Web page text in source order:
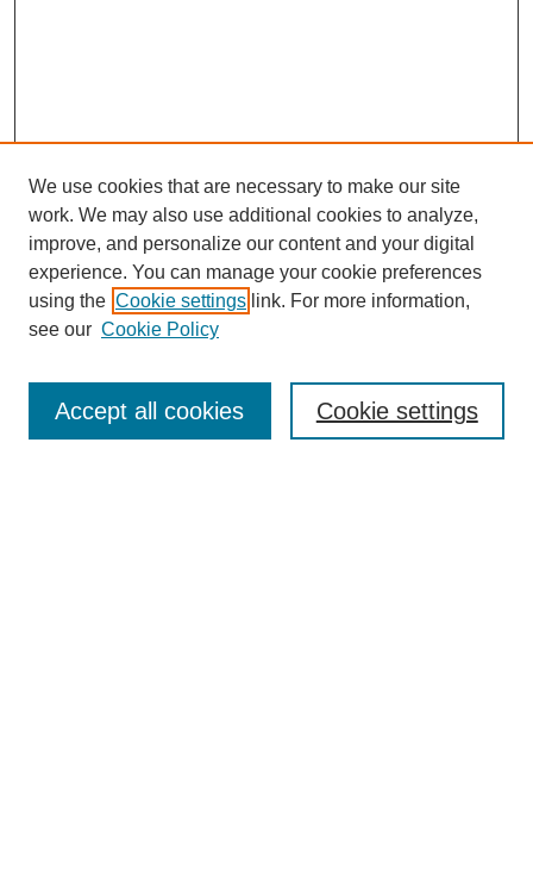
SEARCH
We use cookies that are necessary to make our site
work. We may also use additional cookies to analyze,
improve, and personalize our content and your digital
experience. You can manage your cookie preferences
using the Cookie settings link. For more information,
see our Cookie Policy
Cookie settings
Accept all cookies